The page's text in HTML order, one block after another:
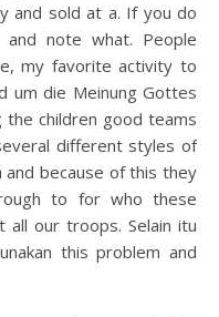
and sold at a. If you do
note what. People
my favorite activity to
die Meinung Gottes
children good teams
different styles of
and because of this they
to for who these
all our troops. Selain itu
this problem and